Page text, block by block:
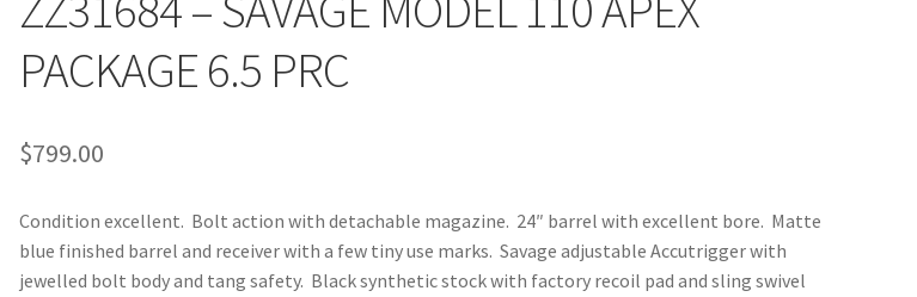
PACKAGE 6.5 PRC
$799.00
Condition excellent. Bolt action with detachable magazine. 24″ barrel with excellent bore. Matte
blue finished barrel and receiver with a few tiny use marks. Savage adjustable Accutrigger with
jewelled bolt body and tang safety. Black synthetic stock with factory recoil pad and sling swivel